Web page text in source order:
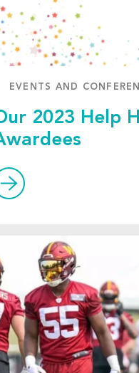
EVENTS AND
2023 Help